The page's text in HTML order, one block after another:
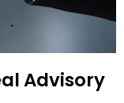
Advisory